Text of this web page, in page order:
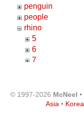
penguin
people
rhino
5
6
7
architecture
certified_test
© 1997-2026 McNeel •
Asia • Korea